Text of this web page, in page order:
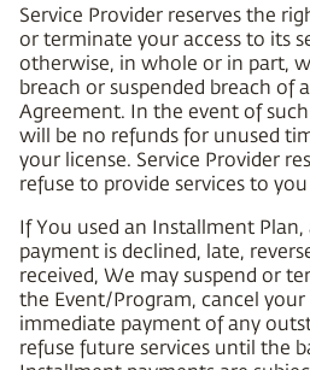
Service Provider reserves the
or terminate your access to its
otherwise, in whole or in part,
breach or suspended breach of
Agreement. In the event of
will be no refunds for unused
your license. Service Provider
refuse to provide services to
If You used an Installment
payment is declined, late,
received, We may suspend or
the Event/Program, cancel
immediate payment of any
refuse future services until the